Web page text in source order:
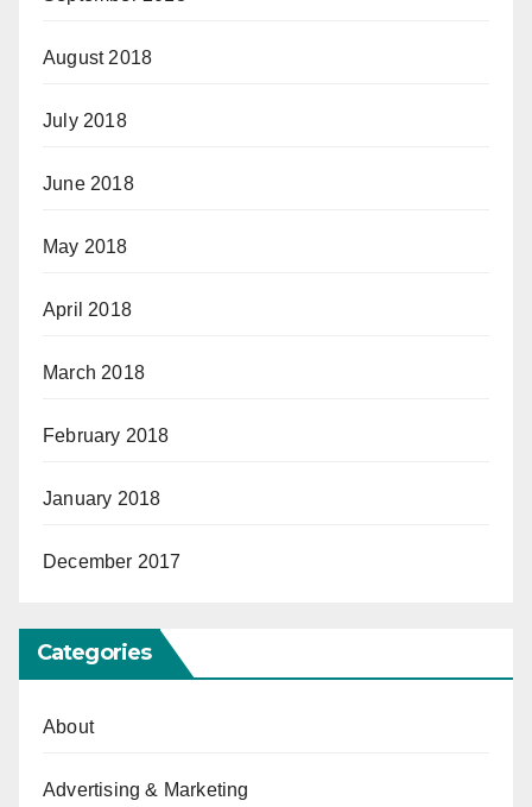
August 2018
July 2018
June 2018
May 2018
April 2018
March 2018
February 2018
January 2018
December 2017
Categories
About
Advertising & Marketing